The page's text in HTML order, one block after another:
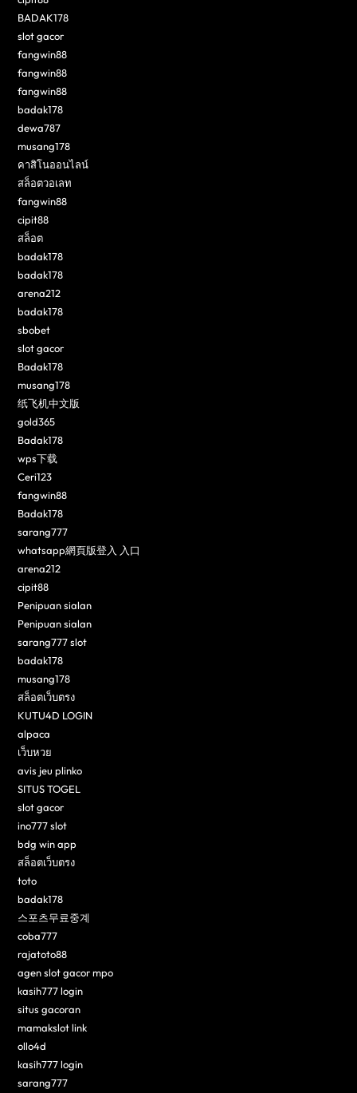
BADAK178
slot gacor
fangwin88
fangwin88
fangwin88
badak178
dewa787
musang178
คาสิโนออนไลน์
สล็อตวอเลท
fangwin88
cipit88
สล็อต
badak178
badak178
arena212
badak178
sbobet
slot gacor
Badak178
musang178
纸飞机中文版
gold365
Badak178
wps下载
Ceri123
fangwin88
Badak178
sarang777
whatsapp網頁版登入 入口
arena212
cipit88
Penipuan sialan
Penipuan sialan
sarang777 slot
badak178
musang178
สล็อตเว็บตรง
KUTU4D LOGIN
alpaca
เว็บหวย
avis jeu plinko
SITUS TOGEL
slot gacor
ino777 slot
bdg win app
สล็อตเว็บตรง
toto
badak178
스포츠무료중계
coba777
rajatoto88
agen slot gacor mpo
kasih777 login
situs gacoran
mamakslot link
ollo4d
kasih777 login
sarang777